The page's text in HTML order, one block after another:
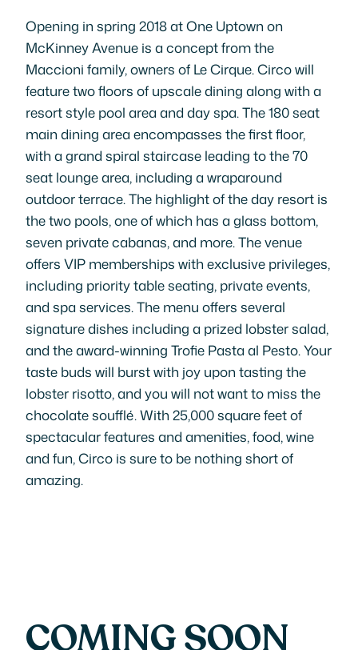
Opening in spring 2018 at One Uptown on
McKinney Avenue is a concept from the
Maccioni family, owners of Le Cirque. Circo will
feature two floors of upscale dining along with a
resort style pool area and day spa. The 180 seat
main dining area encompasses the first floor,
with a grand spiral staircase leading to the 70
seat lounge area, including a wraparound
outdoor terrace. The highlight of the day resort is
the two pools, one of which has a glass bottom,
seven private cabanas, and more. The venue
offers VIP memberships with exclusive privileges,
including priority table seating, private events,
and spa services. The menu offers several
signature dishes including a prized lobster salad,
and the award-winning Trofie Pasta al Pesto. Your
taste buds will burst with joy upon tasting the
lobster risotto, and you will not want to miss the
chocolate soufflé. With 25,000 square feet of
spectacular features and amenities, food, wine
and fun, Circo is sure to be nothing short of
amazing.
COMING SOON